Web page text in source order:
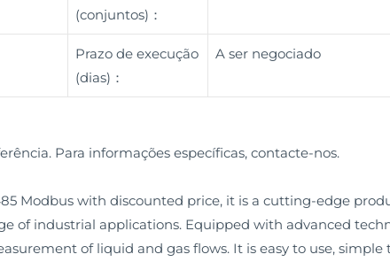
(conjuntos)：
Prazo de execução
(dias)：
A ser negociado
Para informações específicas, contacte-nos.
Modbus with discounted price, it is a cutting-edge
of industrial applications. Equipped with advanced
of liquid and gas flows. It is easy to use, simple